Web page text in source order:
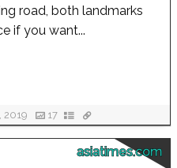
road, both landmarks
if you want...
2019 17
asiatimes.com